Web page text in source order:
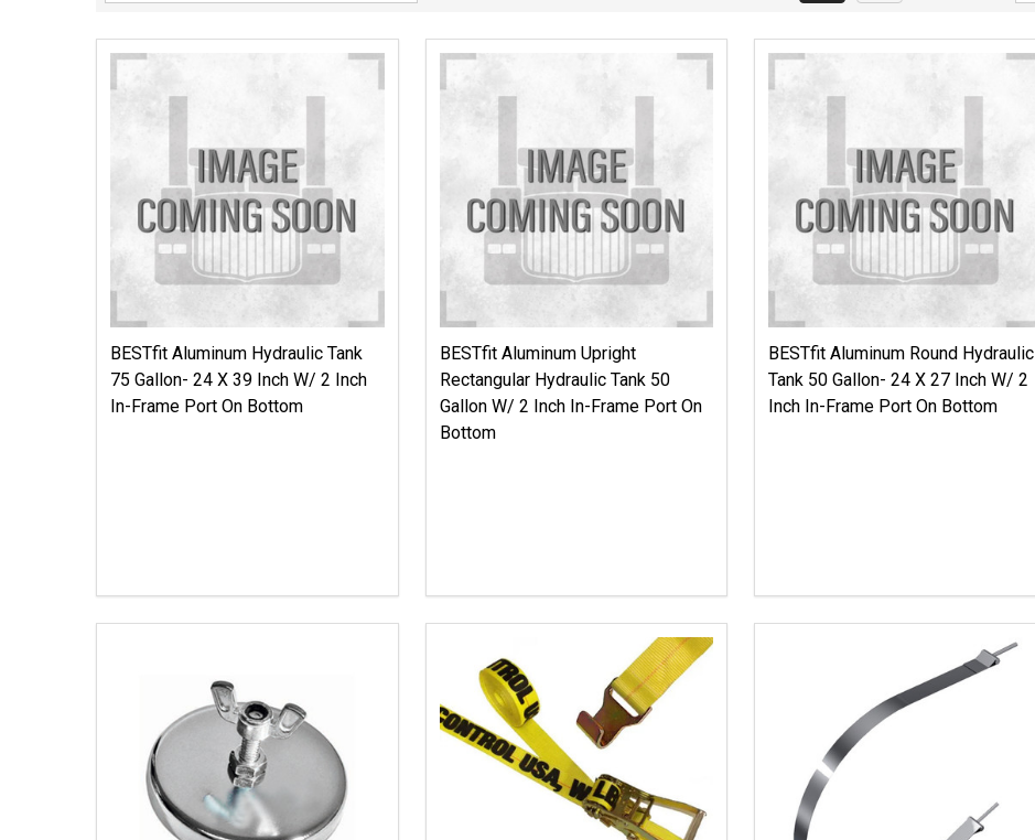
BESTfit Aluminum Hydraulic Tank
75 Gallon- 24 X 39 Inch W/ 2 Inch
In-Frame Port On Bottom
BESTfit Aluminum Upright
Rectangular Hydraulic Tank 50
Gallon W/ 2 Inch In-Frame Port On
Bottom
BESTfit Aluminum Round Hydraulic
Tank 50 Gallon- 24 X 27 Inch W/ 2
Inch In-Frame Port On Bottom